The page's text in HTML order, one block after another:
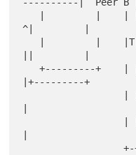
----------|  Peer B |
^|         |
   +---------+    | ||      +---------+|
|+---------+
                  +-+|                 |